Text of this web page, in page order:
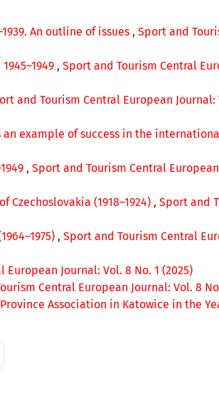
An outline of issues , Sport and
, Sport and Tourism Central
and Tourism Central European Journal:
example of success in the
, Sport and Tourism Central
(1918–1924) , Sport and
, Sport and Tourism Central
Journal: Vol. 8 No. 1 (2025)
Central European Journal: Vol. 8
Association in Katowice in the